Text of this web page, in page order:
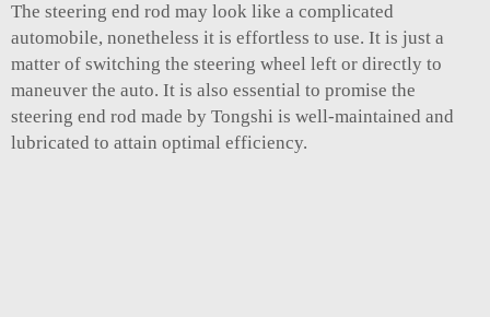
The steering end rod may look like a complicated
automobile, nonetheless it is effortless to use. It is just a
matter of switching the steering wheel left or directly to
maneuver the auto. It is also essential to promise the
steering end rod made by Tongshi is well-maintained and
lubricated to attain optimal efficiency.